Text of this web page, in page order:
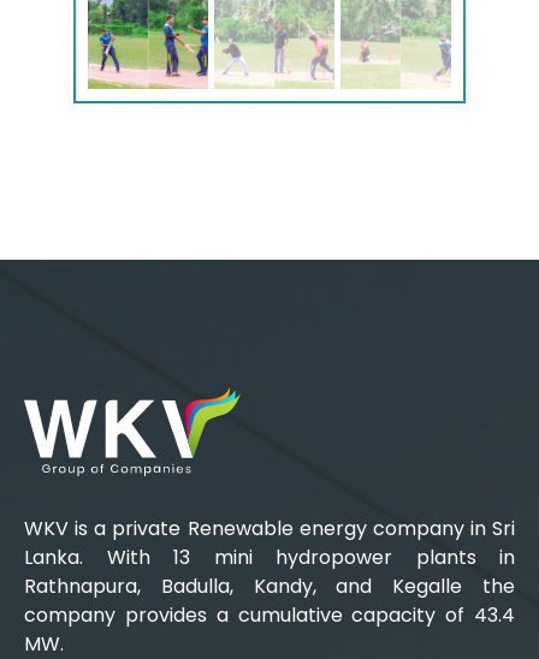
WKV is a private Renewable energy company in Sri
Lanka. With 13 mini hydropower plants in
Rathnapura, Badulla, Kandy, and Kegalle the
company provides a cumulative capacity of 43.4
MW.